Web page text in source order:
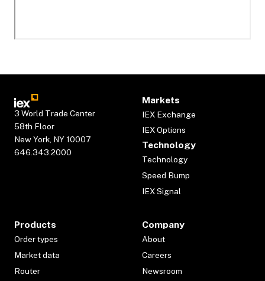
3 World Trade Center
58th Floor
New York, NY 10007
646.343.2000
Markets
IEX Exchange
IEX Options
Technology
Technology
Speed Bump
IEX Signal
Products
Order types
Market data
Router
Company
About
Careers
Newsroom